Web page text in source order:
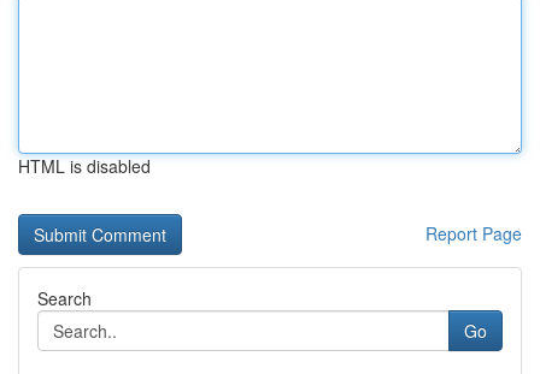
HTML is disabled
Report Page
Search
Go